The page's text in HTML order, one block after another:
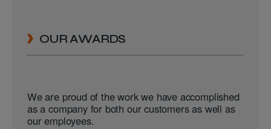
OUR AWARDS
We are proud of the work we have accomplished
as a company for both our customers as well as
our employees.